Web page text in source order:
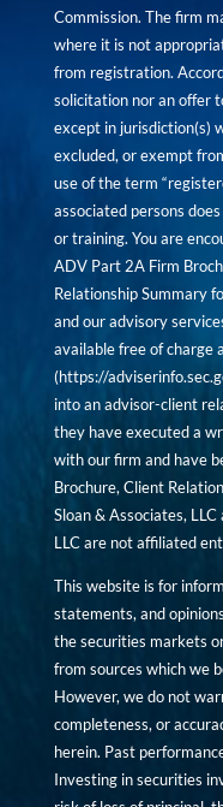
Commission. The firm
where it is not
from registration.
solicitation nor an offer
except in jurisdiction(s)
excluded, or exempt
use of the term
associated persons
or training. You are
ADV Part 2A Firm
Relationship Summary
and our advisory
available free of charge
(https://
into an advisor-client
they have executed a
with our firm and have
Brochure, Client
Sloan & Associates,
LLC are not affiliated
This website is for
statements, and
the securities markets
from sources which we
However, we do not
completeness, or
herein. Past
Investing in securities